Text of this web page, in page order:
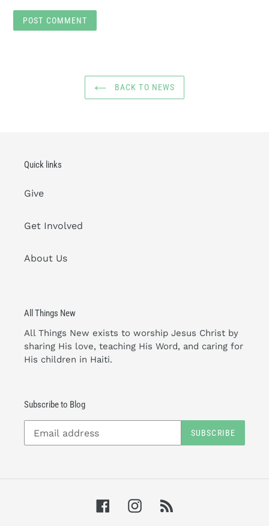
BACK TO NEWS
Quick links
Give
Get Involved
About Us
All Things New
All Things New exists to worship Jesus Christ by
sharing His love, teaching His Word, and caring for
His children in Haiti.
Subscribe to Blog
SUBSCRIBE
FacebookInstagram